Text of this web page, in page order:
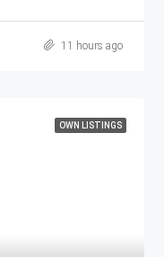
11 hours ago
OWN LISTINGS